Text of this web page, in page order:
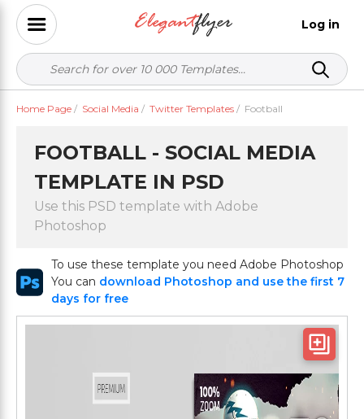
Log in
Home Page / Social Media / Twitter Templates / Football
FOOTBALL - SOCIAL MEDIA
TEMPLATE IN PSD
Use this PSD template with Adobe
Photoshop
To use these template you need Adobe Photoshop
You can download Photoshop and use the first 7
days for free